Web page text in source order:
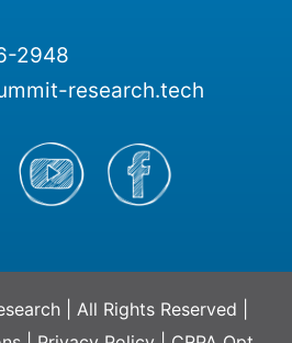
2948
research.tech
| All Rights Reserved |